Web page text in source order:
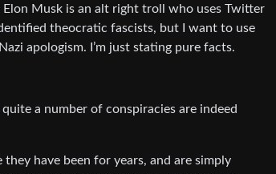
Musk is an alt right troll who uses Twitter
theocratic fascists, but I want to use
apologism. I’m just stating pure facts.
a number of conspiracies are indeed
have been for years, and are simply